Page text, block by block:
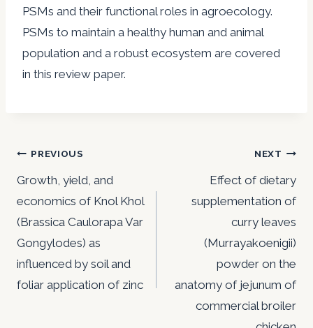
PSMs and their functional roles in agroecology.
PSMs to maintain a healthy human and animal
population and a robust ecosystem are covered
in this review paper.
Post
navigation
PREVIOUS
Growth, yield, and
economics of Knol Khol
(Brassica Caulorapa Var
Gongylodes) as
influenced by soil and
foliar application of zinc
NEXT
Effect of dietary
supplementation of
curry leaves
(Murrayakoenigii)
powder on the
anatomy of jejunum of
commercial broiler